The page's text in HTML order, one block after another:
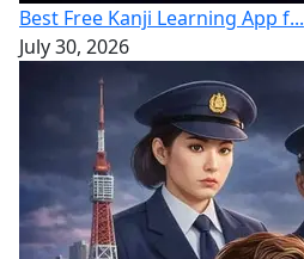
Best Free Kanji Learning App f...
July 30, 2026